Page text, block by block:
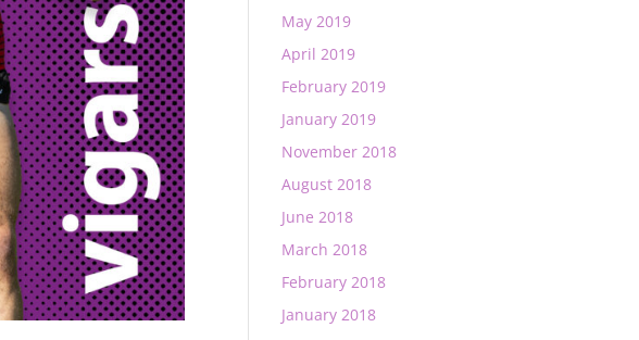
May 2019
April 2019
February 2019
January 2019
November 2018
August 2018
June 2018
March 2018
February 2018
January 2018